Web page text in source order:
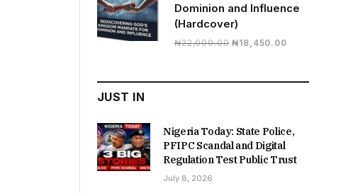
Dominion and Influence
(Hardcover)
₦22,000.00 Original
₦22,000.00.
₦18,450.00Current
₦18,450.00.
JUST IN
Nigeria Today: State Police,
PFIPC Scandal and Digital
Regulation Test Public Trust
July 8, 2026